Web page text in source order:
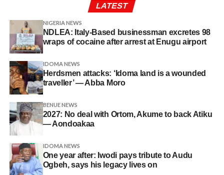
LATEST
NIGERIA NEWS
NDLEA: Italy-Based businessman excretes 98
wraps of cocaine after arrest at Enugu airport
IDOMA NEWS
Herdsmen attacks: ‘Idoma land is a wounded
traveller’ — Abba Moro
BENUE NEWS
2027: No deal with Ortom, Akume to back Atiku
— Aondoakaa
IDOMA NEWS
One year after: Iwodi pays tribute to Audu
Ogbeh, says his legacy lives on